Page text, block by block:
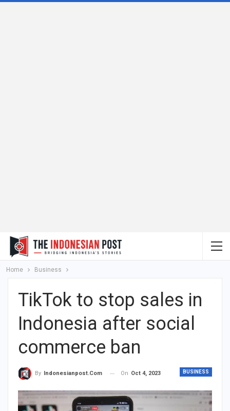
Home Business
TikTok to stop sales in
Indonesia after social
commerce ban
BUSINESS
By Indonesianpost.com On Oct 4, 2023